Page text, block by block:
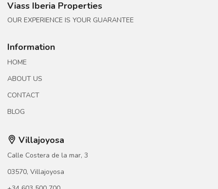
Viass Iberia Properties
OUR EXPERIENCE IS YOUR GUARANTEE
Information
HOME
ABOUT US
CONTACT
BLOG
Villajoyosa
Calle Costera de la mar, 3
03570, Villajoyosa